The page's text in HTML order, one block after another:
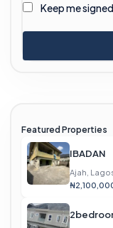
Keep me
Featured Properties
IBADAN
Ajah,